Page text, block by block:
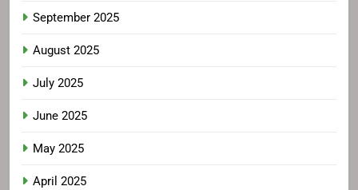
September 2025
August 2025
July 2025
June 2025
May 2025
April 2025